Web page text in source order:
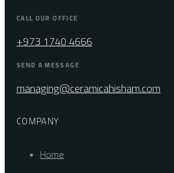
CALL OUR OFFICE
+973 1740 4666
SEND A MESSAGE
managing@ceramicahisham.com
COMPANY
Home